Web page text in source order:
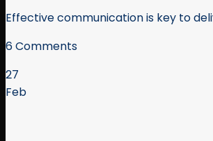
Effective communication is key to
6 Comments
27
Feb